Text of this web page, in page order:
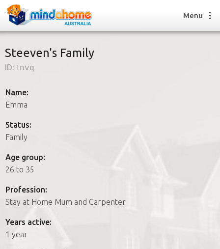
How it works
How it works
FAQs
Join us
Menu
Steeven's Family
ID: 1nvq
Name:
Emma
Status:
Family
Age group:
26 to 35
Profession:
Stay at Home Mum and Carpenter
Years active:
1 year